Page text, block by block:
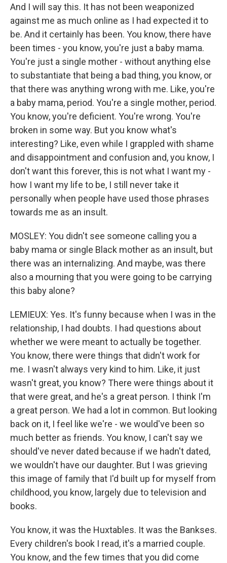
And I will say this. It has not been weaponized
against me as much online as I had expected it to
be. And it certainly has been. You know, there have
been times - you know, you're just a baby mama.
You're just a single mother - without anything else
to substantiate that being a bad thing, you know, or
that there was anything wrong with me. Like, you're
a baby mama, period. You're a single mother, period.
You know, you're deficient. You're wrong. You're
broken in some way. But you know what's
interesting? Like, even while I grappled with shame
and disappointment and confusion and, you know, I
don't want this forever, this is not what I want my -
how I want my life to be, I still never take it
personally when people have used those phrases
towards me as an insult.
MOSLEY: You didn't see someone calling you a
baby mama or single Black mother as an insult, but
there was an internalizing. And maybe, was there
also a mourning that you were going to be carrying
this baby alone?
LEMIEUX: Yes. It's funny because when I was in the
relationship, I had doubts. I had questions about
whether we were meant to actually be together.
You know, there were things that didn't work for
me. I wasn't always very kind to him. Like, it just
wasn't great, you know? There were things about it
that were great, and he's a great person. I think I'm
a great person. We had a lot in common. But looking
back on it, I feel like we're - we would've been so
much better as friends. You know, I can't say we
should've never dated because if we hadn't dated,
we wouldn't have our daughter. But I was grieving
this image of family that I'd built up for myself from
childhood, you know, largely due to television and
books.
You know, it was the Huxtables. It was the Bankses.
Every children's book I read, it's a married couple.
You know, and the few times that you did come